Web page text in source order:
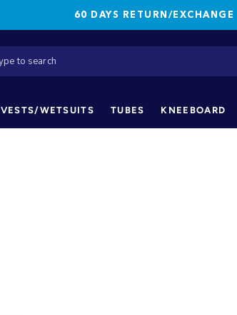
60 DAYS RETURN/EXCHANGE
VESTS/WETSUITS TUBES KNEEBOARD